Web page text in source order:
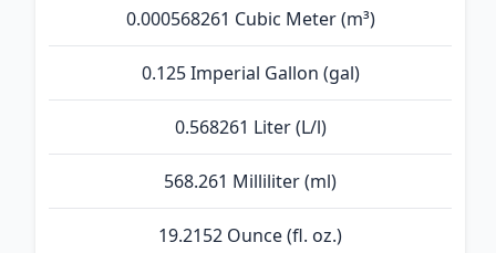
0.000568261 Cubic Meter (m³)
0.125 Imperial Gallon (gal)
0.568261 Liter (L/l)
568.261 Milliliter (ml)
19.2152 Ounce (fl. oz.)